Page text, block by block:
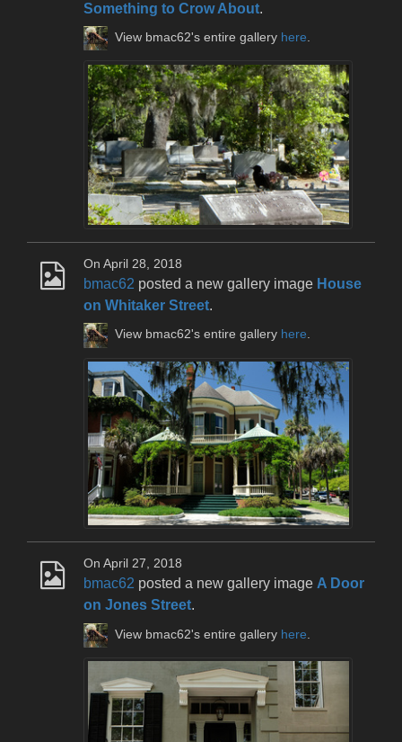
Something to Crow About.
View bmac62's entire gallery here.
On April 28, 2018
bmac62 posted a new gallery image House
on Whitaker Street.
View bmac62's entire gallery here.
On April 27, 2018
bmac62 posted a new gallery image A Door
on Jones Street.
View bmac62's entire gallery here